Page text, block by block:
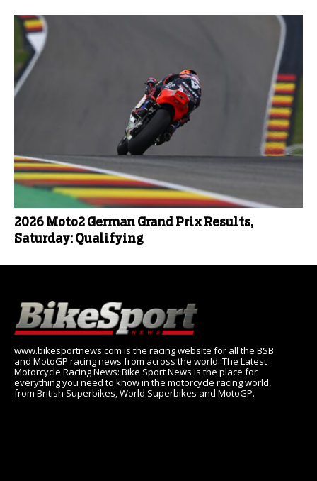
2026 Moto2 German Grand Prix Results,
Saturday: Qualifying
www.bikesportnews.com is the racing website for all the BSB
and MotoGP racing news from across the world. The Latest
Motorcycle Racing News: Bike Sport News is the place for
everything you need to know in the motorcycle racing world,
from British Superbikes, World Superbikes and MotoGP.